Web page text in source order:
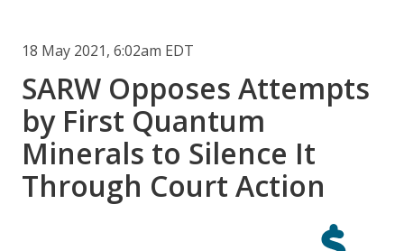
18 May 2021, 6:02am EDT
SARW Opposes Attempts
by First Quantum
Minerals to Silence It
Through Court Action